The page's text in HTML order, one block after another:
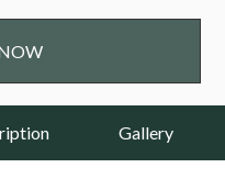
Gallery